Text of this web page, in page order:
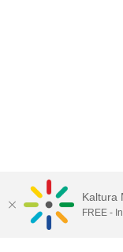
Kaltura
FREE -